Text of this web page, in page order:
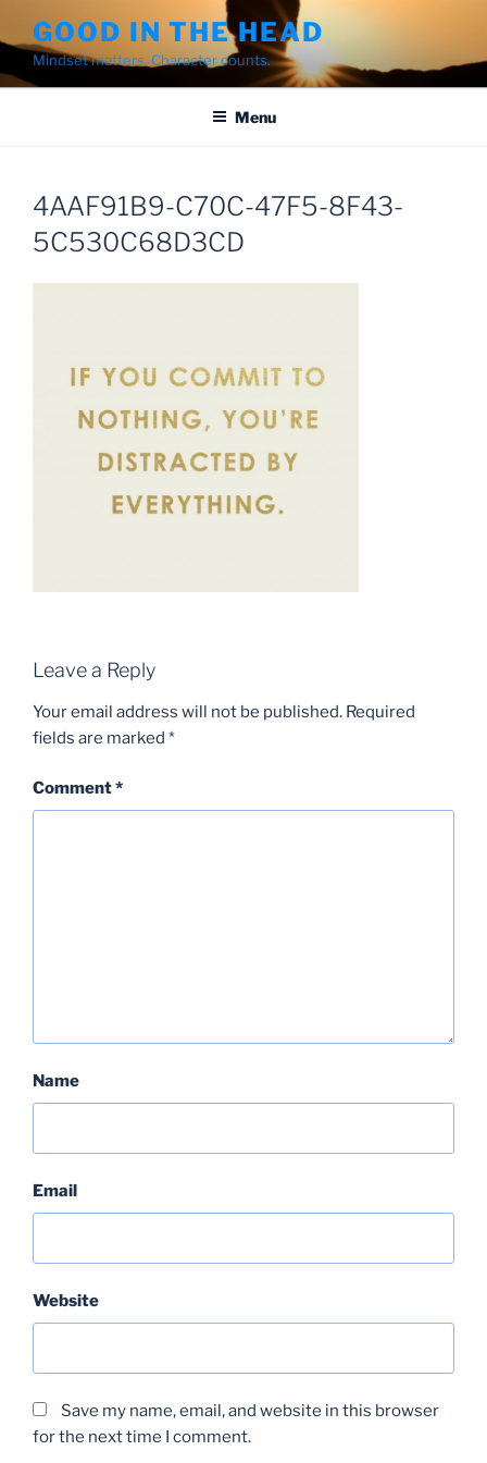
to
content
GOOD IN THE HEAD
Mindset matters. Character counts.
Menu
4AAF91B9-C70C-47F5-8F43-
5C530C68D3CD
Leave a Reply
Your email address will not be published. Required
fields are marked *
Comment*
Name
Email
Website
Save my name, email, and website in this browser
for the next time I comment.